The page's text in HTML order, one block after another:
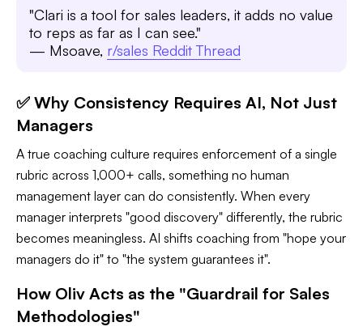
"Clari is a tool for sales leaders, it adds no value
to reps as far as I can see."
— Msoave, r/sales Reddit Thread
✅ Why Consistency Requires AI, Not Just
Managers
A true coaching culture requires enforcement of a single
rubric across 1,000+ calls, something no human
management layer can do consistently. When every
manager interprets "good discovery" differently, the rubric
becomes meaningless. AI shifts coaching from "hope your
managers do it" to "the system guarantees it".
How Oliv Acts as the "Guardrail for Sales
Methodologies"